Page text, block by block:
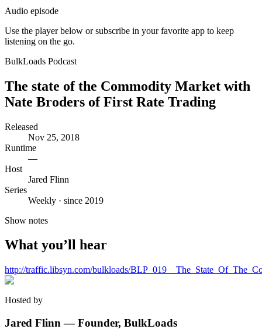
Audio episode
Use the player below or subscribe in your favorite app to keep
listening on the go.
BulkLoads Podcast
The state of the Commodity Market with
Nate Broders of First Rate Trading
Released
Nov 25, 2018
Runtime
—
Host
Jared Flinn
Series
Weekly · since 2019
Show notes
What you’ll hear
http://traffic.libsyn.com/bulkloads/
Hosted by
Jared Flinn — Founder, BulkLoads